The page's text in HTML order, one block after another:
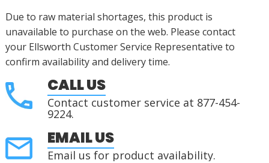
Due to raw material shortages, this product is
unavailable to purchase on the web. Please contact
your Ellsworth Customer Service Representative to
confirm availability and delivery time.
CALL US
Contact customer service at 877-454-
9224.
EMAIL US
Email us for product availability.